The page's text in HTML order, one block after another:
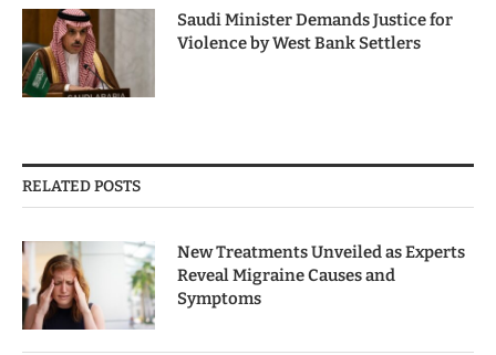
Saudi Minister Demands Justice for
Violence by West Bank Settlers
RELATED POSTS
New Treatments Unveiled as Experts
Reveal Migraine Causes and
Symptoms